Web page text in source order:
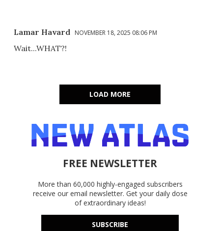
Lamar Havard NOVEMBER 18, 2025 08:06 PM
Wait...WHAT?!
LOAD MORE
FREE NEWSLETTER
More than 60,000 highly-engaged subscribers
receive our email newsletter. Get your daily dose
of extraordinary ideas!
SUBSCRIBE